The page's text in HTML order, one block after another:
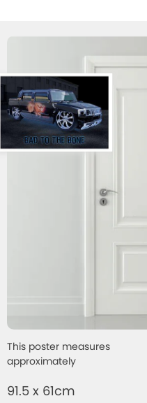
This poster measures
approximately
91.5 x 61cm